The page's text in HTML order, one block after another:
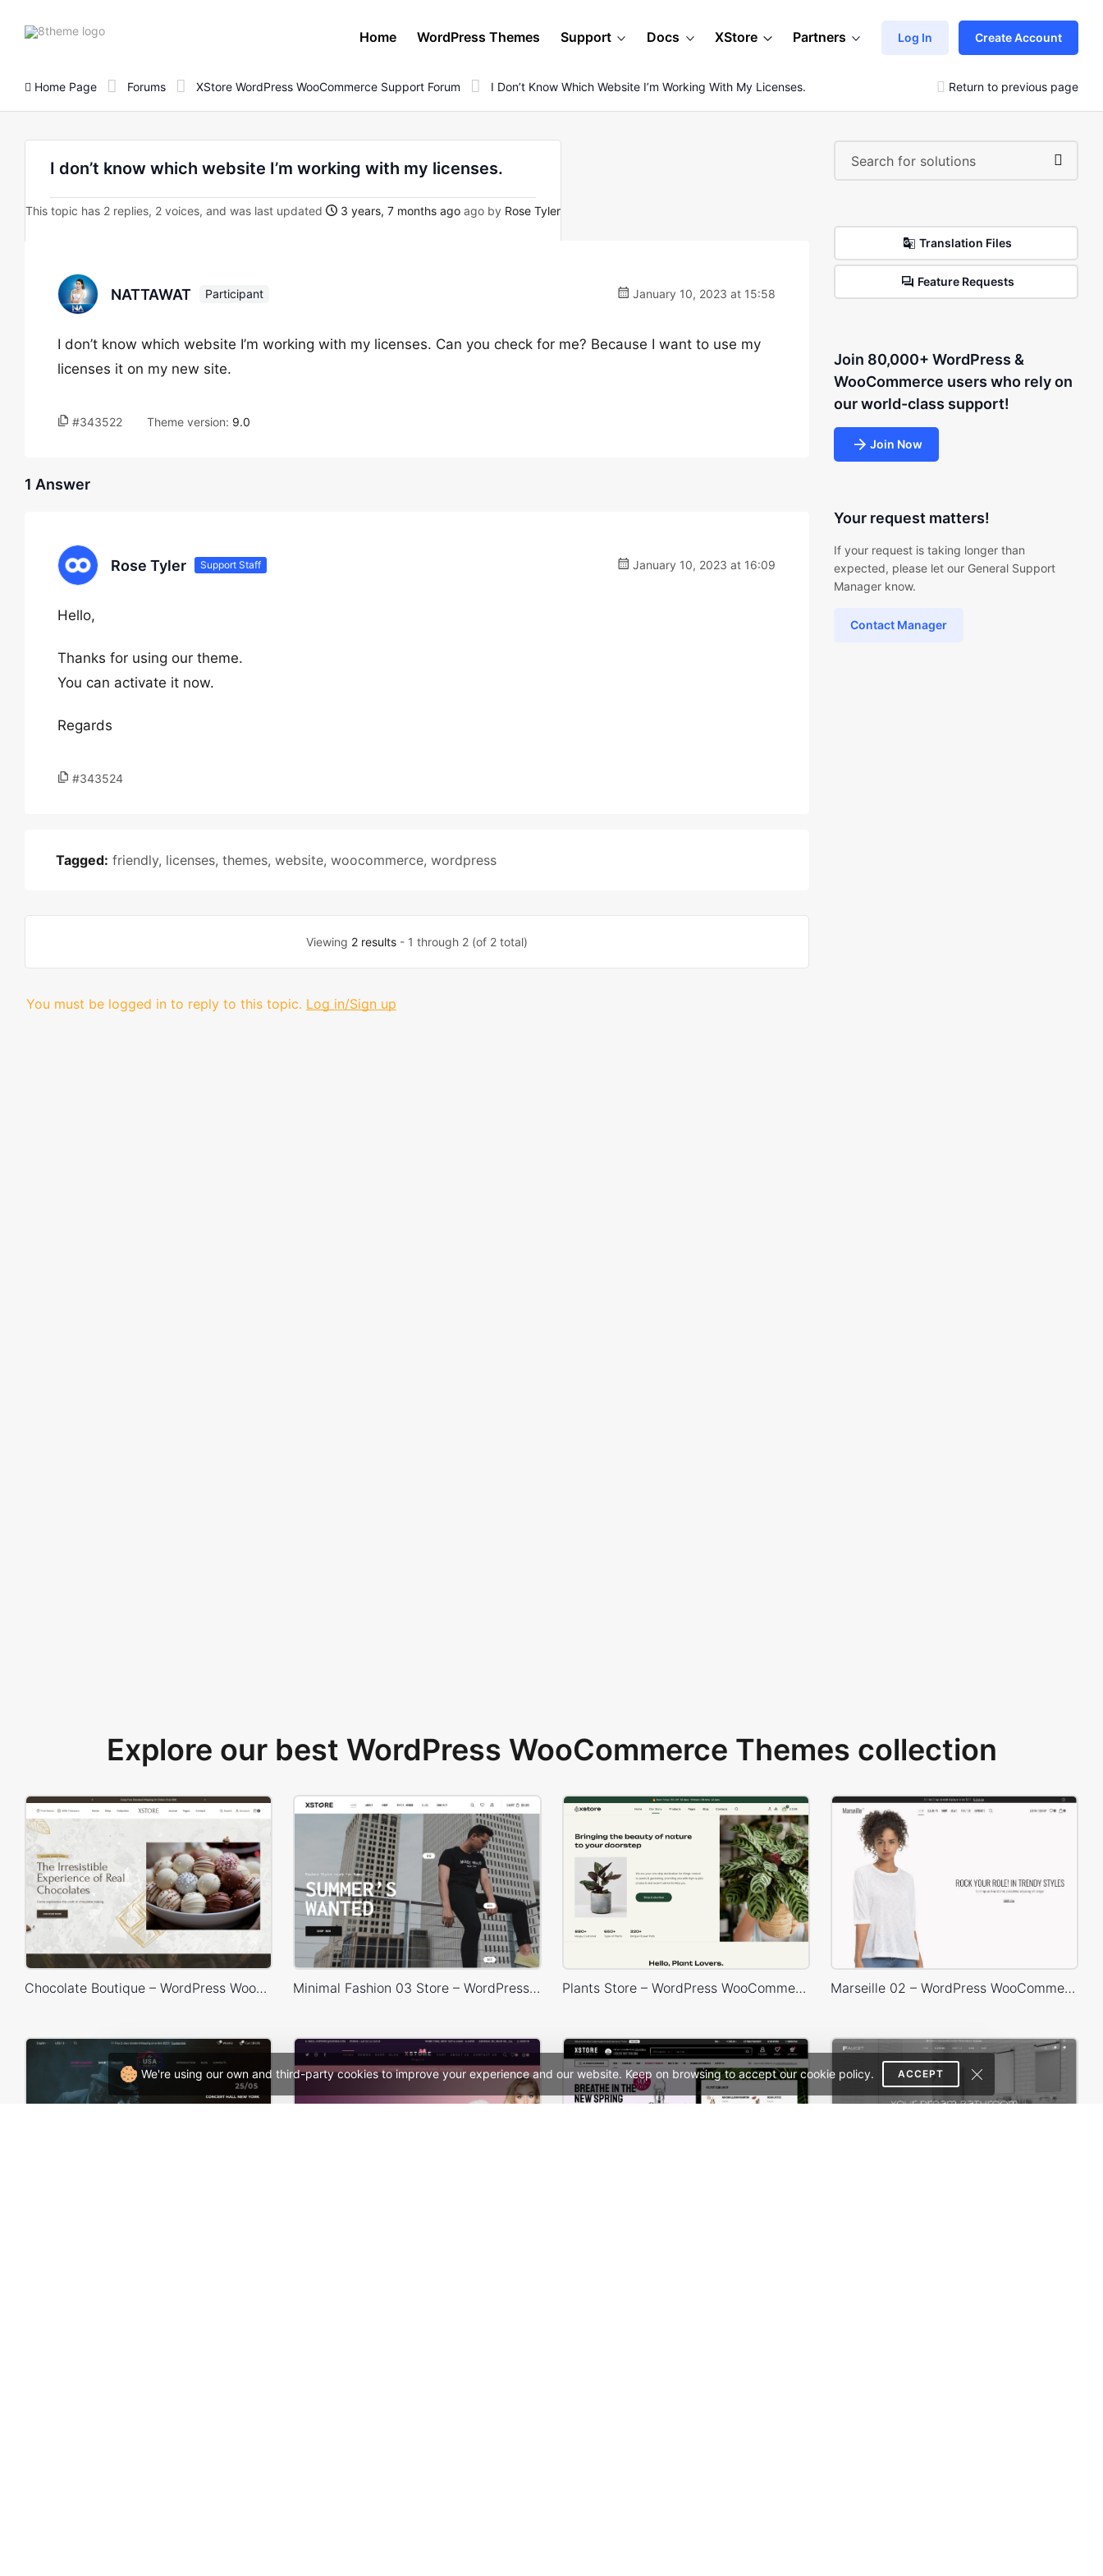
We're using our own and third-party cookies to improve your experience and our website. Keep on browsing to accept our cookie policy. ACCEPT
8theme
Home WordPress Themes Support Docs XStore Partners Log In Create Account
Home Page Forums XStore WordPress WooCommerce Support Forum I Don’t Know Which Website I’m Working With My Licenses. Return to previous page
I don’t know which website I’m working with my licenses.
This topic has 2 replies, 2 voices, and was last updated 3 years, 7 months ago ago by Rose Tyler
NATTAWAT Participant January 10, 2023 at 15:58
I don’t know which website I’m working with my licenses. Can you check for me? Because I want to use my
licenses it on my new site.
#343522 Theme version: 9.0
1 Answer
Rose Tyler Support Staff January 10, 2023 at 16:09
Hello,
Thanks for using our theme.
You can activate it now.
Regards
#343524
Tagged: friendly, licenses, themes, website, woocommerce, wordpress
Viewing 2 results- 1 through 2 (of 2 total)
You must be logged in to reply to this topic. Log in/Sign up
Translation Files
Feature Requests
Join 80,000+ WordPress &
WooCommerce users who rely on
our world-class support!
Join Now
Your request matters!
If your request is taking longer than
expected, please let our General Support
Manager know.
Contact Manager
Explore our best WordPress WooCommerce Themes collection
Chocolate Boutique – WordPress WooCommerce Theme Minimal Fashion 03 Store – WordPress WooCommerce Theme Plants Store – WordPress WooCommerce Theme Marseille 02 – WordPress WooCommerce Theme